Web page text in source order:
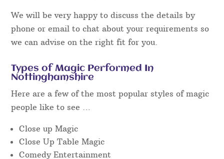
and get the performance results we expect, and
know you expect too.
Nottinghamshire, it is necessary to read
independent reviews on
watch unedited “live” video footage to get a really
good idea of the performance style you’ll get on
We will be very happy to discuss the details by
phone or email to chat about your requirements so